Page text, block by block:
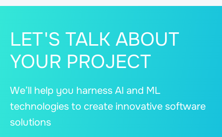
LET'S TALK ABOUT
YOUR PROJECT
We’ll help you harness AI and ML
technologies to create innovative software
solutions